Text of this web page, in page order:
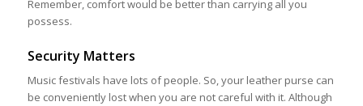
Remember, comfort would be better than carrying all you
possess.
Security Matters
Music festivals have lots of people. So, your leather purse can
be conveniently lost when you are not careful with it. Although